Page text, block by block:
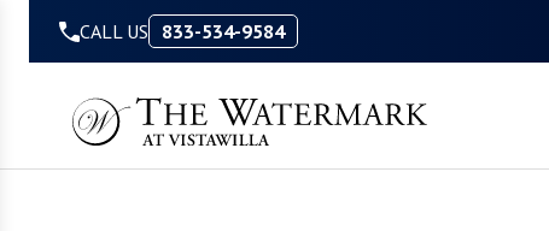
CALL US 833-534-9584